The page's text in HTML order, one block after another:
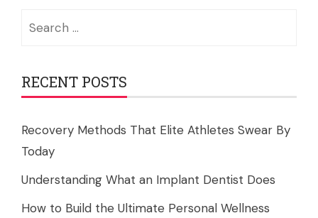
RECENT POSTS
Recovery Methods That Elite Athletes Swear By
Today
Understanding What an Implant Dentist Does
How to Build the Ultimate Personal Wellness